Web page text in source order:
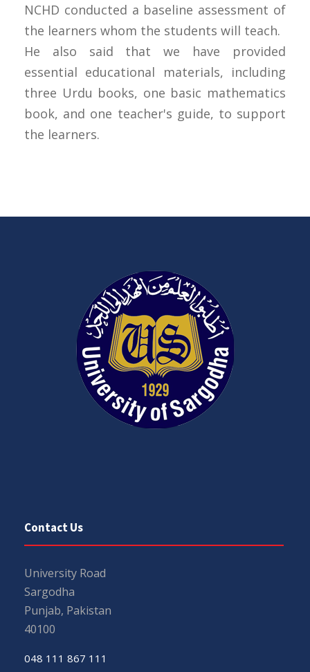
NCHD conducted a baseline assessment of
the learners whom the students will teach.
He also said that we have provided
essential educational materials, including
three Urdu books, one basic mathematics
book, and one teacher's guide, to support
the learners.
Contact Us
University Road
Sargodha
Punjab, Pakistan
40100
048 111 867 111